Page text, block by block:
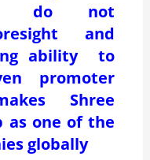
do not
and
ability to
promoter
Shree
as one of the
globally